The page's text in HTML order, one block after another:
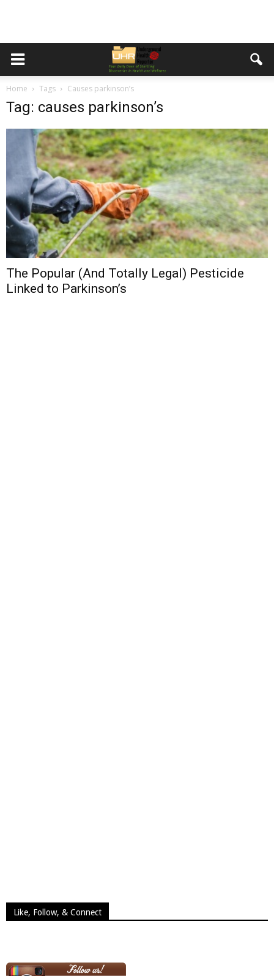
Home Tags Causes parkinson’s
Tag: causes parkinson’s
The Popular (And Totally Legal) Pesticide
Linked to Parkinson’s
Like, Follow, & Connect